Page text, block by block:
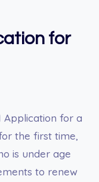
for
Application for a
the first time,
is under age
to renew